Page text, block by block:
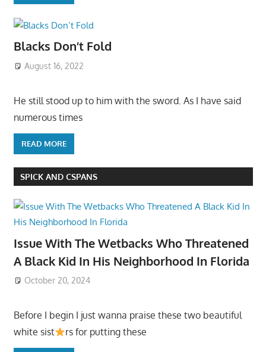
Blacks Don’t Fold
August 16, 2022
He still stood up to him with the sword. As I have said
numerous times
READ MORE
SPICK AND CSPANS
Issue With The Wetbacks Who Threatened
A Black Kid In His Neighborhood In Florida
October 20, 2024
Before I begin I just wanna praise these two beautiful
white sist
rs for putting these